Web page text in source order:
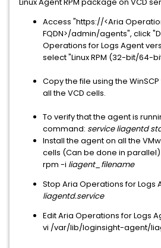
Access "https://<Aria
FQDN>/admin/agents", click
Operations for Logs Agent
select "Linux RPM (32-bit/64-
Copy the file using the
all the VCD cells.
To verify that the agent is
command: service liagentd
Install the agent on all the
cells (Can be done in
rpm -i liagent_filename
Stop Aria Operations for Logs
liagentd.service
Edit Aria Operations for Logs
vi /var/lib/loginsight-agent/